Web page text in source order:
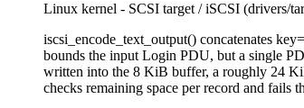
Linux kernel - SCSI target / iSCSI (drivers/
iscsi_encode_text_output() concatenates
bounds the input Login PDU, but a single
written into the 8 KiB buffer, a roughly 24
checks remaining space per record and fails